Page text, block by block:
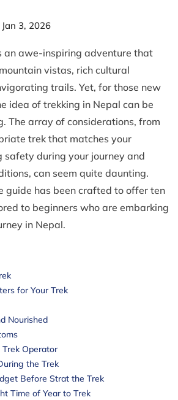
3, 2026
an awe-inspiring adventure that
vistas, rich cultural
trails. Yet, for those new
idea of trekking in Nepal can be
The array of considerations, from
trek that matches your
safety during your journey and
can seem quite daunting.
guide has been crafted to offer ten
to beginners who are embarking
in Nepal.
for Your Trek
Nourished
Operator
the Trek
Before Strat the Trek
Time of Year to Trek